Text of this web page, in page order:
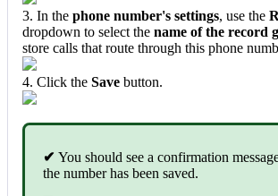
3. In the phone number's settings, use the
dropdown to select the name of the record
store calls that route through this phone
4. Click the Save button.
✔ You should see a confirmation
the number has been saved.